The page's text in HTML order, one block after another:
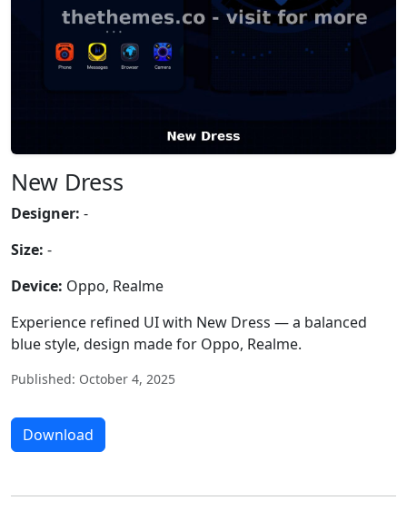
New Dress
Designer: -
Size: -
Device: Oppo, Realme
Experience refined UI with New Dress — a balanced
blue style, design made for Oppo, Realme.
Published: October 4, 2025
Download